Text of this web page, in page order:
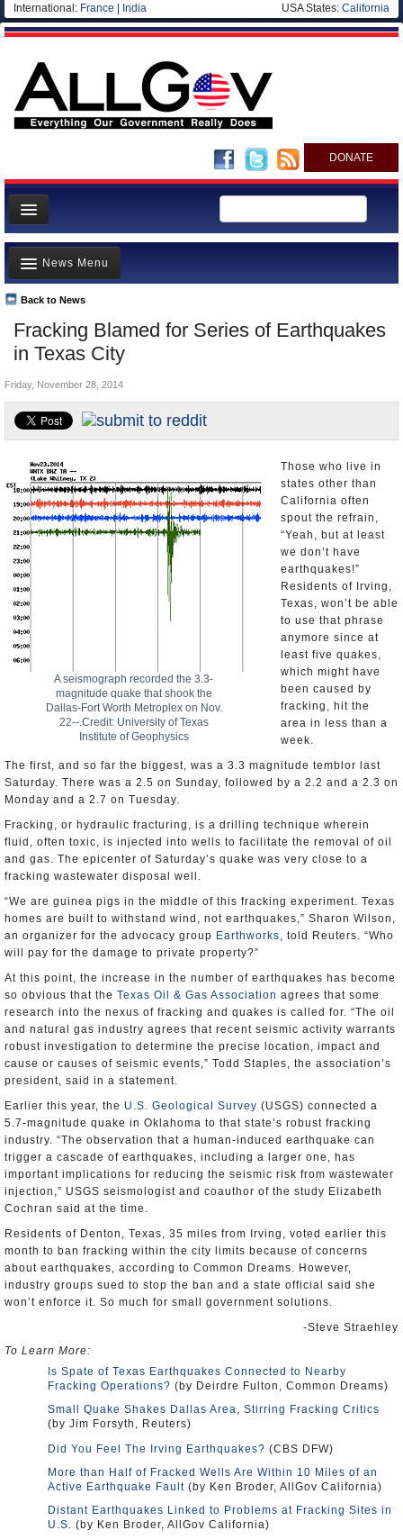
International: France India USA States: California
DONATE
News
Meet your Government
Departments/Agencies
Nations
Blog
Fracking Blamed for Series of Earthquakes
in Texas City
Back to News
News Menu
Top Stories
Unusual News
Where is the Money Going?
Controversies
U.S. and the World
Appointments and Resignations
Friday, November 28, 2014
A seismograph recorded the 3.3-
magnitude quake that shook the
Dallas-Fort Worth Metroplex on Nov.
22--.Credit: University of Texas
Institute of Geophysics
Those who live in
states other than
California often
spout the refrain,
“Yeah, but at least
we don’t have
earthquakes!”
Residents of Irving,
Texas, won’t be able
to use that phrase
anymore since at
least five quakes,
which might have
been caused by
fracking, hit the
area in less than a
week.
The first, and so far the biggest, was a 3.3 magnitude temblor last
Saturday. There was a 2.5 on Sunday, followed by a 2.2 and a 2.3 on
Monday and a 2.7 on Tuesday.
Fracking, or hydraulic fracturing, is a drilling technique wherein
fluid, often toxic, is injected into wells to facilitate the removal of oil
and gas. The epicenter of Saturday’s quake was very close to a
fracking wastewater disposal well.
“We are guinea pigs in the middle of this fracking experiment. Texas
homes are built to withstand wind, not earthquakes,” Sharon Wilson,
an organizer for the advocacy group Earthworks, told Reuters. “Who
will pay for the damage to private property?”
At this point, the increase in the number of earthquakes has become
so obvious that the Texas Oil & Gas Association agrees that some
research into the nexus of fracking and quakes is called for. “The oil
and natural gas industry agrees that recent seismic activity warrants
robust investigation to determine the precise location, impact and
cause or causes of seismic events,” Todd Staples, the association’s
president, said in a statement.
Earlier this year, the U.S. Geological Survey (USGS) connected a
5.7-magnitude quake in Oklahoma to that state’s robust fracking
industry. “The observation that a human-induced earthquake can
trigger a cascade of earthquakes, including a larger one, has
important implications for reducing the seismic risk from wastewater
injection,” USGS seismologist and coauthor of the study Elizabeth
Cochran said at the time.
Residents of Denton, Texas, 35 miles from Irving, voted earlier this
month to ban fracking within the city limits because of concerns
about earthquakes, according to Common Dreams. However,
industry groups sued to stop the ban and a state official said she
won’t enforce it. So much for small government solutions.
-Steve Straehley
To Learn More:
Is Spate of Texas Earthquakes Connected to Nearby
Fracking Operations? (by Deirdre Fulton, Common Dreams)
Small Quake Shakes Dallas Area, Stirring Fracking Critics
(by Jim Forsyth, Reuters)
Did You Feel The Irving Earthquakes? (CBS DFW)
More than Half of Fracked Wells Are Within 10 Miles of an
Active Earthquake Fault (by Ken Broder, AllGov California)
Distant Earthquakes Linked to Problems at Fracking Sites in
U.S. (by Ken Broder, AllGov California)